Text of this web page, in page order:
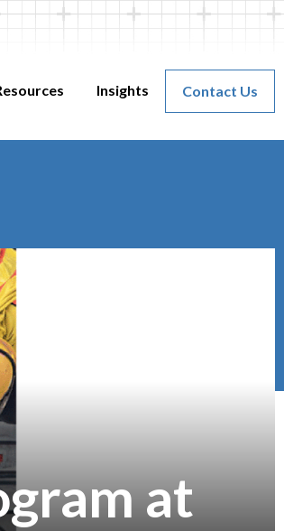
Insights Contact Us
at